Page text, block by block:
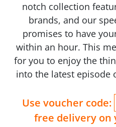
notch collection
brands, and our
promises to have
within an hour. This
for you to enjoy the
into the latest episode
Use voucher code:
free delivery on